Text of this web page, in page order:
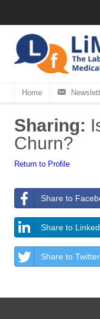
Home
Sharing:
Churn?
Return to Profile
Share to
Share to
Share to Twitter